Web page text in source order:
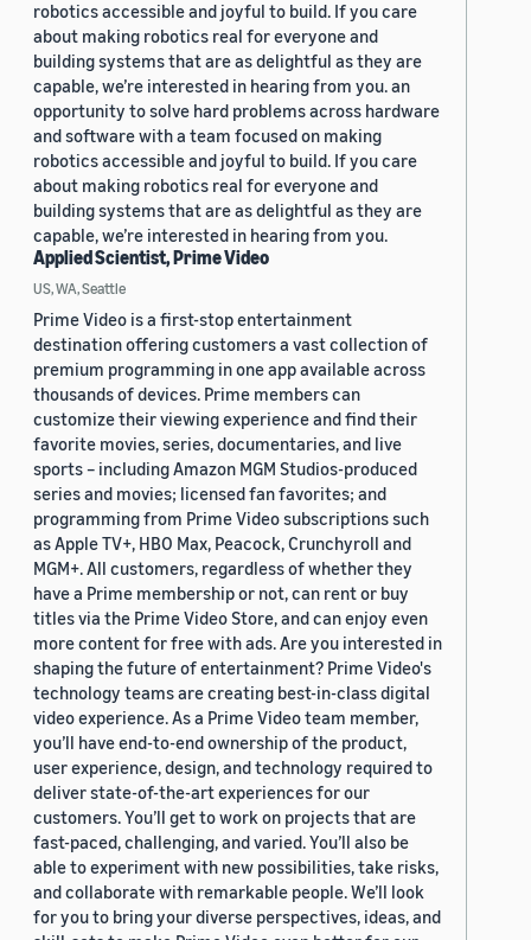
robotics accessible and joyful to build. If you care
about making robotics real for everyone and
building systems that are as delightful as they are
capable, we’re interested in hearing from you. an
opportunity to solve hard problems across hardware
and software with a team focused on making
robotics accessible and joyful to build. If you care
about making robotics real for everyone and
building systems that are as delightful as they are
capable, we’re interested in hearing from you.
Applied Scientist, Prime Video
US, WA, Seattle
Prime Video is a first-stop entertainment
destination offering customers a vast collection of
premium programming in one app available across
thousands of devices. Prime members can
customize their viewing experience and find their
favorite movies, series, documentaries, and live
sports – including Amazon MGM Studios-produced
series and movies; licensed fan favorites; and
programming from Prime Video subscriptions such
as Apple TV+, HBO Max, Peacock, Crunchyroll and
MGM+. All customers, regardless of whether they
have a Prime membership or not, can rent or buy
titles via the Prime Video Store, and can enjoy even
more content for free with ads. Are you interested in
shaping the future of entertainment? Prime Video's
technology teams are creating best-in-class digital
video experience. As a Prime Video team member,
you’ll have end-to-end ownership of the product,
user experience, design, and technology required to
deliver state-of-the-art experiences for our
customers. You’ll get to work on projects that are
fast-paced, challenging, and varied. You’ll also be
able to experiment with new possibilities, take risks,
and collaborate with remarkable people. We’ll look
for you to bring your diverse perspectives, ideas, and